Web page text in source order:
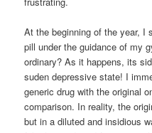
At the beginning of the year, I
pill under the guidance of my
ordinary? As it happens, its
suden depressive state! I
generic drug with the original
comparison. In reality, the
but in a diluted and insidious